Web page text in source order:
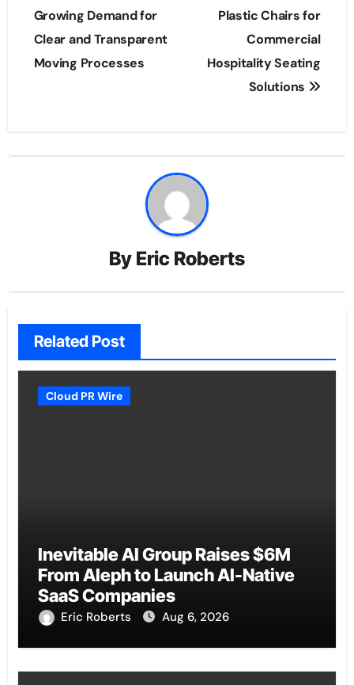
Growing Demand for
Clear and Transparent
Moving Processes
Plastic Chairs for
Commercial
Hospitality Seating
Solutions
By Eric Roberts
Related Post
Cloud PR Wire
Inevitable AI Group Raises $6M
From Aleph to Launch AI-Native
SaaS Companies
Eric Roberts Aug 6, 2026